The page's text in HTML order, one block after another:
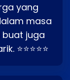
yang
masa
buat juga